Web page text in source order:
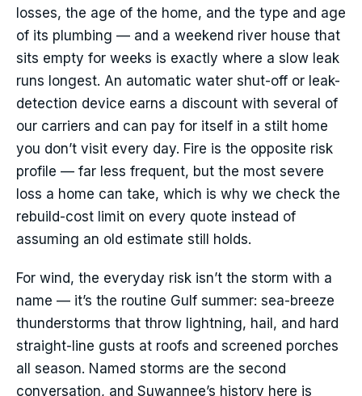
losses, the age of the home, and the type and age
of its plumbing — and a weekend river house that
sits empty for weeks is exactly where a slow leak
runs longest. An automatic water shut-off or leak-
detection device earns a discount with several of
our carriers and can pay for itself in a stilt home
you don’t visit every day. Fire is the opposite risk
profile — far less frequent, but the most severe
loss a home can take, which is why we check the
rebuild-cost limit on every quote instead of
assuming an old estimate still holds.
For wind, the everyday risk isn’t the storm with a
name — it’s the routine Gulf summer: sea-breeze
thunderstorms that throw lightning, hail, and hard
straight-line gusts at roofs and screened porches
all season. Named storms are the second
conversation, and Suwannee’s history here is